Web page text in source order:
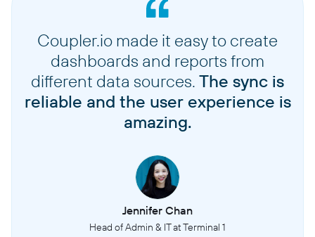
Coupler.io made it easy to create
dashboards and reports from
different data sources. The sync is
reliable and the user experience is
amazing.
Jennifer Chan
Head of Admin & IT at Terminal 1